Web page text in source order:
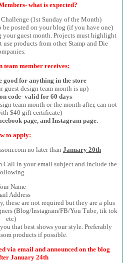
what is expected?
(1st Sunday of the Month)
posted on your blog (if you have one)
your guest month. Projects must highlight
use products from other Stamp and Die
team member receives:
good for anything in the store
guest design team month is up)
code- valid for 60 days
team month or the month after, can not
$40 gift certificate)
page, and Instagram page.
to apply:
no later than January 20th
Call in your email subject and include the
Name
Address
these are not required but they are a plus
(Blog/Instagram/FB/You Tube, tik tok
etc)
that best shows your style. Preferably
products if possible.
via email and announced on the blog
January 24th